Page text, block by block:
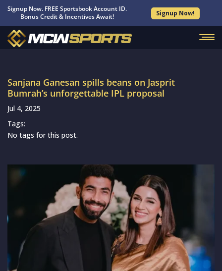
Signup Now. FREE Sportsbook Account ID.
Bonus Credit & Incentives Await!
Signup Now!
Sanjana Ganesan spills beans on Jasprit
Bumrah’s unforgettable IPL proposal
Jul 4, 2025
Tags:
No tags for this post.